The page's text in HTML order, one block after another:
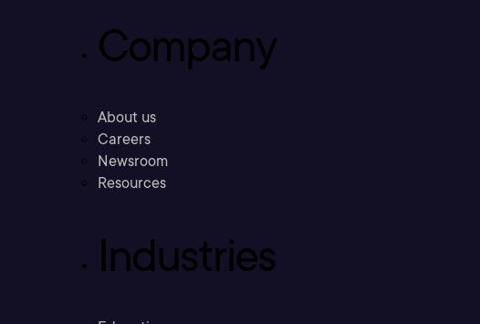
Company
About us
Careers
Newsroom
Resources
Industries